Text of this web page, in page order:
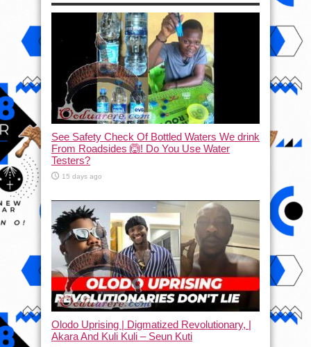
See Safety Check Of Bottled Waters We drink
From Roadsides 🙆! Do You Use Water
Testers?
15 days ago
Olodo Uprising | Digmatized Revolutionary, |
Akara And Kuli Kuli – Seun Kuti